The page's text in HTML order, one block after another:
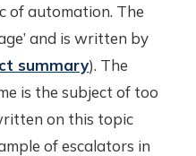
of automation. The
and is written by
summary). The
is the subject of too
on this topic
of escalators in